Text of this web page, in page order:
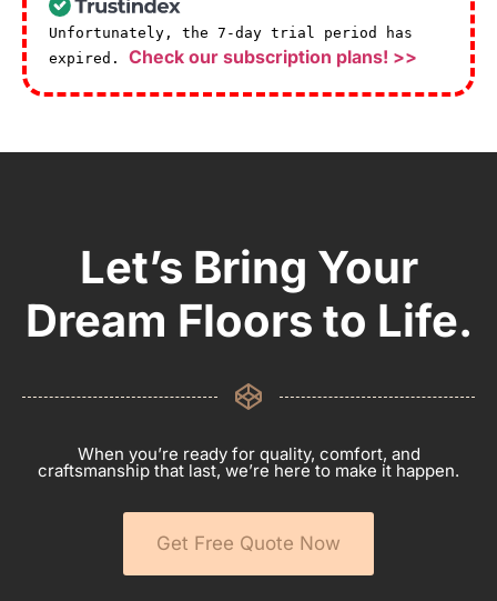
Unfortunately, the 7-day trial period has
expired. Check our subscription plans! >>
Let’s Bring Your
Dream Floors to Life.
When you’re ready for quality, comfort, and
craftsmanship that last, we’re here to make it happen.
Get Free Quote Now